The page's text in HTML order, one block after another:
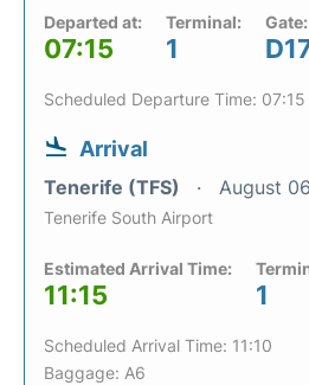
Departed at:
07:15
Terminal:
1
Gate:
Scheduled Departure Time: 07:15
Arrival
Tenerife (TFS) August
Tenerife South Airport
Estimated Arrival Time:
11:15 1
Scheduled Arrival Time: 11:10
Baggage: A6